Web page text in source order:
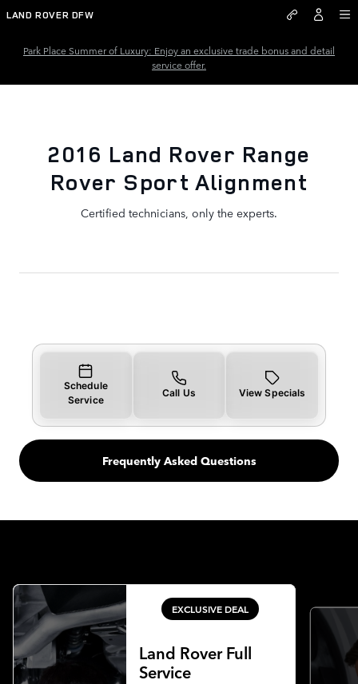
Skip to main content
2016 Land Rover Range Rover
LAND ROVER DFW
Park Place Summer of Luxury: Enjoy an exclusive trade bonus and detail
service offer.
2016 Land Rover Range
Rover Sport Alignment
Certified technicians, only the experts.
Schedule
Service
Call Us View Specials
Frequently Asked Questions
EXCLUSIVE DEAL
Land Rover Full
Service